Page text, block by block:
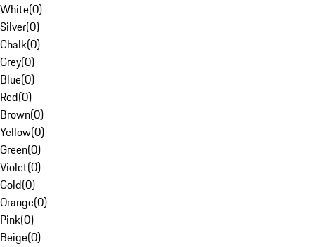
White(0)
Silver(0)
Chalk(0)
Grey(0)
Blue(0)
Red(0)
Brown(0)
Yellow(0)
Green(0)
Violet(0)
Gold(0)
Orange(0)
Pink(0)
Beige(0)